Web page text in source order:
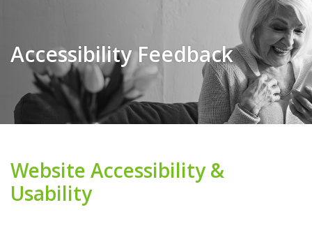
Accessibility Feedback
Website Accessibility &
Usability